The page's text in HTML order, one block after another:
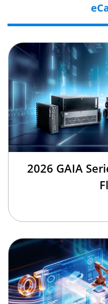
2026 GAIA